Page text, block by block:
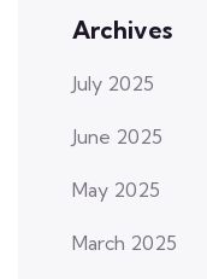
Archives
July 2025
June 2025
May 2025
March 2025